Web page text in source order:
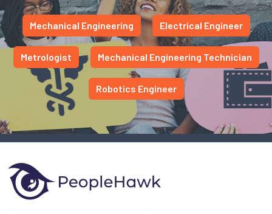
Mechanical Engineering Electrical Engineer
Metrologist Mechanical Engineering Technician
Robotics Engineer